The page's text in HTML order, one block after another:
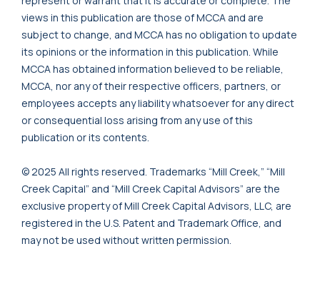
views in this publication are those of MCCA and are
subject to change, and MCCA has no obligation to update
its opinions or the information in this publication. While
MCCA has obtained information believed to be reliable,
MCCA, nor any of their respective officers, partners, or
employees accepts any liability whatsoever for any direct
or consequential loss arising from any use of this
publication or its contents.
© 2025 All rights reserved. Trademarks “Mill Creek,” “Mill
Creek Capital” and “Mill Creek Capital Advisors” are the
exclusive property of Mill Creek Capital Advisors, LLC, are
registered in the U.S. Patent and Trademark Office, and
may not be used without written permission.